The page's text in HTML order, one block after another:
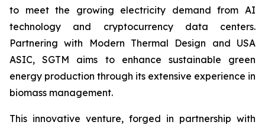
to meet the growing electricity demand from AI
technology and cryptocurrency data centers.
Partnering with Modern Thermal Design and USA
ASIC, SGTM aims to enhance sustainable green
energy production through its extensive experience in
biomass management.
This innovative venture, forged in partnership with